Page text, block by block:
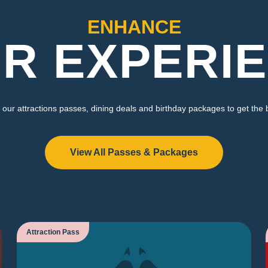
ENHANCE
attractions passes, dining deals and birthday packages to get the
View All Passes & Packages
Attraction Pass